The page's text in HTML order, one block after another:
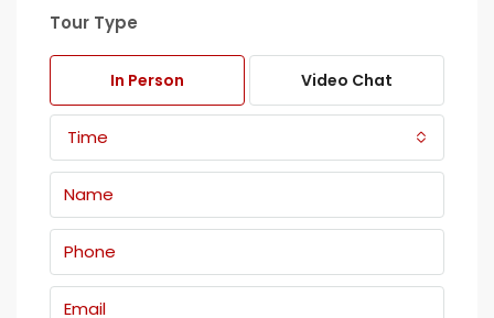
Tour Type
In Person Video Chat
Time